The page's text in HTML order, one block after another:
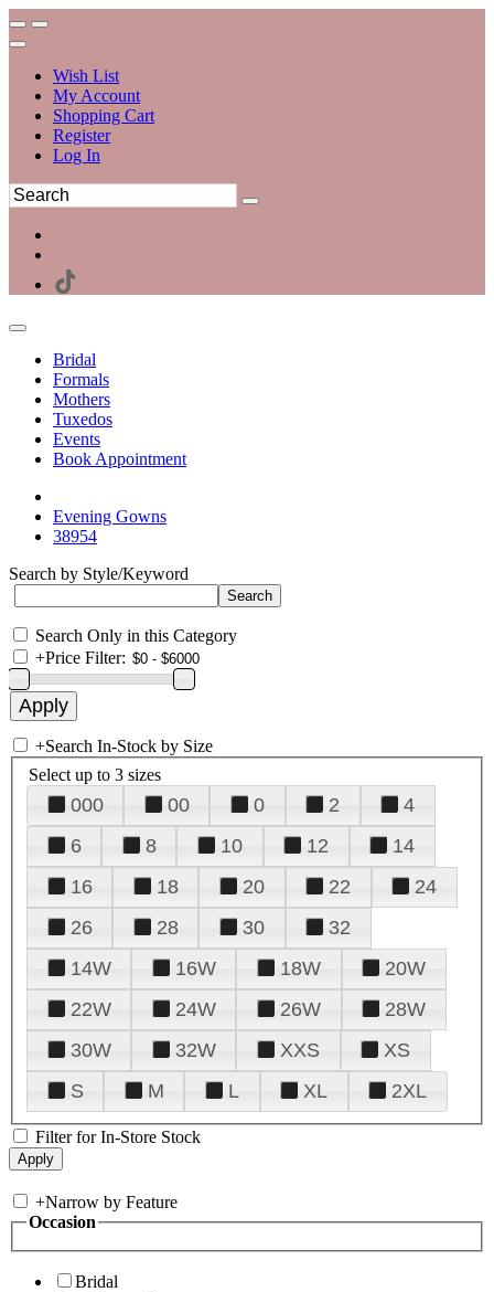
Wish List
My Account
Shopping Cart
Register
Log In
Bridal
Formals
Mothers
Tuxedos
Events
Book Appointment
Evening Gowns
38954
Search by Style/Keyword
Search Only in this Category
+Price Filter:
+Search In-Stock by Size
Select up to 3 sizes
000 00 0 2
4
6
8 10 12
14
16
18 20 22
24
26
28 30
32
14W
16W 18W
20W
22W
24W 26W
28W
30W
32W XXS
XS
S
M L XL 2XL
Filter for In-Store Stock
+Narrow by Feature
Occasion
Bridal